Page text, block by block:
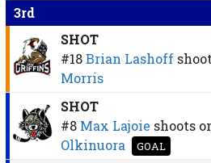
3rd
SHOT
#18 Brian Lashoff
Morris
SHOT
#8 Max Lajoie shoots
Olkinuora
GOAL